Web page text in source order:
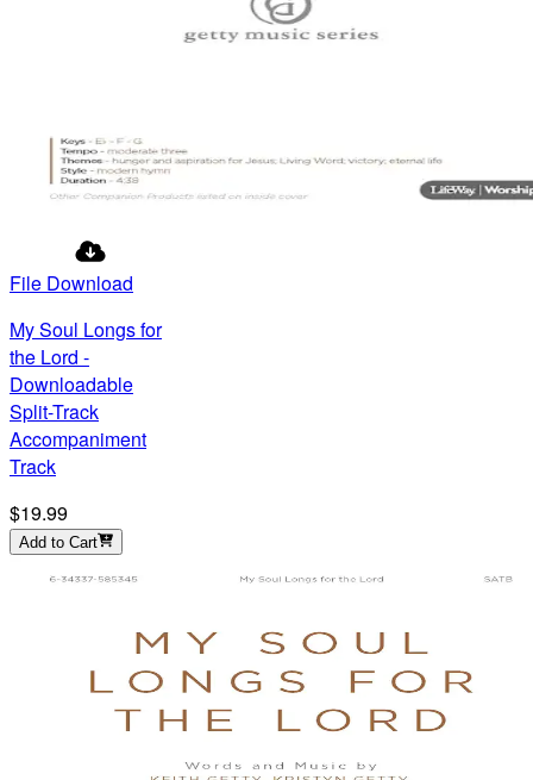
File Download
My Soul Longs for
the Lord -
Downloadable
Split-Track
Accompaniment
Track
$19.99
Add to Cart